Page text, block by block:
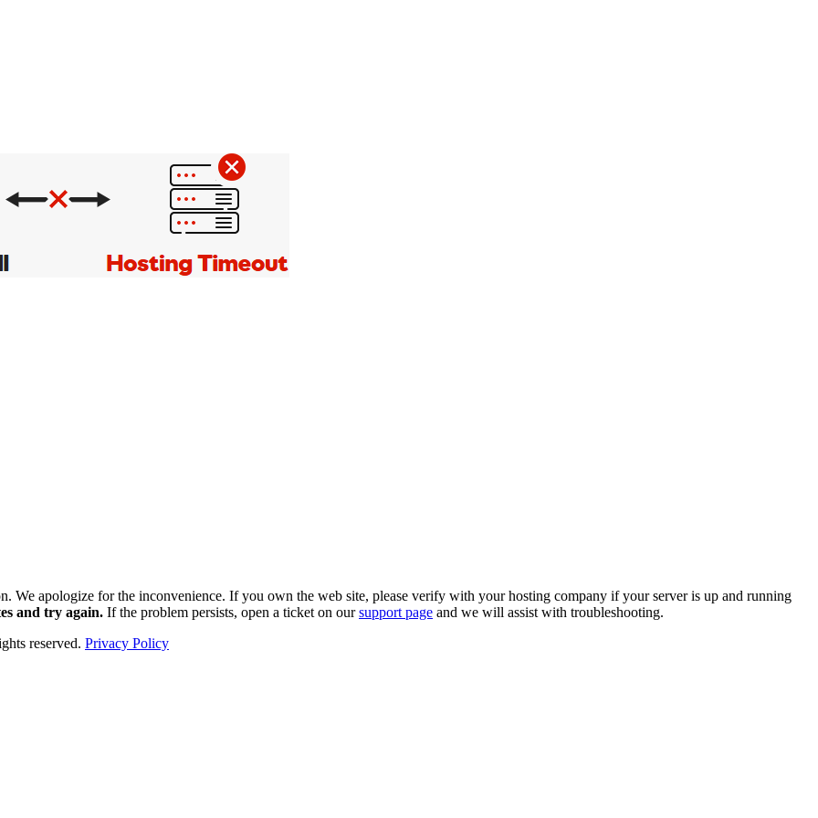
We apologize for the inconvenience. If you own the web site, please verify with your hosting company if your server is up and running
and try again. If the problem persists, open a ticket on oursupport page and we will assist with troubleshooting.
reserved. Privacy Policy